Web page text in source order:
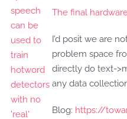
The final
I’d posit we are
problem space
directly do text-
any data
Blog: https://